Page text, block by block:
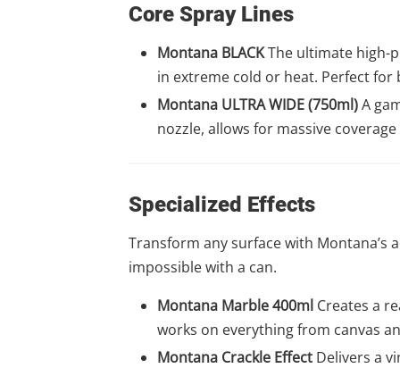
Core Spray Lines
Montana BLACKThe ultimate high-
in extreme cold or heat. Perfect
Montana ULTRA WIDE (750ml)A
nozzle, allows for massive
Specialized Effects
Transform any surface with Montana’s
impossible with a can.
Montana Marble 400ml Creates a
works on everything from canvas
Montana Crackle Effect Delivers a